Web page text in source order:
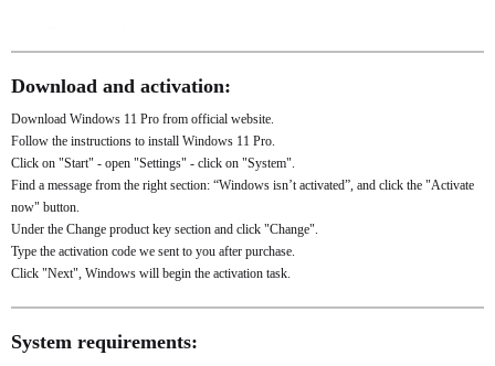
Download and activation:
Download Windows 11 Pro from official website.
Follow the instructions to install Windows 11 Pro.
Click on "Start" - open "Settings" - click on "System".
Find a message from the right section: “Windows isn’t activated”, and click the "Activate
now" button.
Under the Change product key section and click "Change".
Type the activation code we sent to you after purchase.
Click "Next", Windows will begin the activation task.
System requirements: